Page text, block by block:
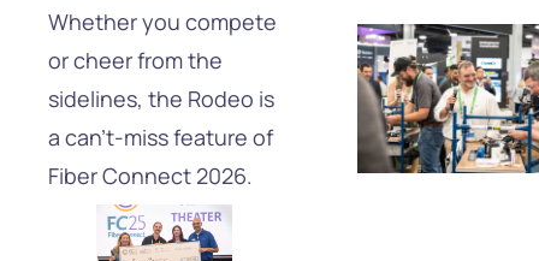
Whether you compete
or cheer from the
sidelines, the Rodeo is
a can’t-miss feature of
Fiber Connect 2026.